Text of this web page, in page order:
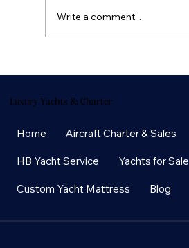
Write a comment...
Home Aircraft Charter & Sales
HB Yacht Service Yachts for Sale
Custom Yacht Mattress Blog
Luxury Yachts & Charter